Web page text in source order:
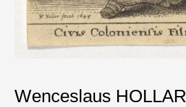
Wenceslaus HOLLAR